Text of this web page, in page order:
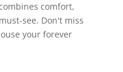
comfort,
see. Don't miss
your forever